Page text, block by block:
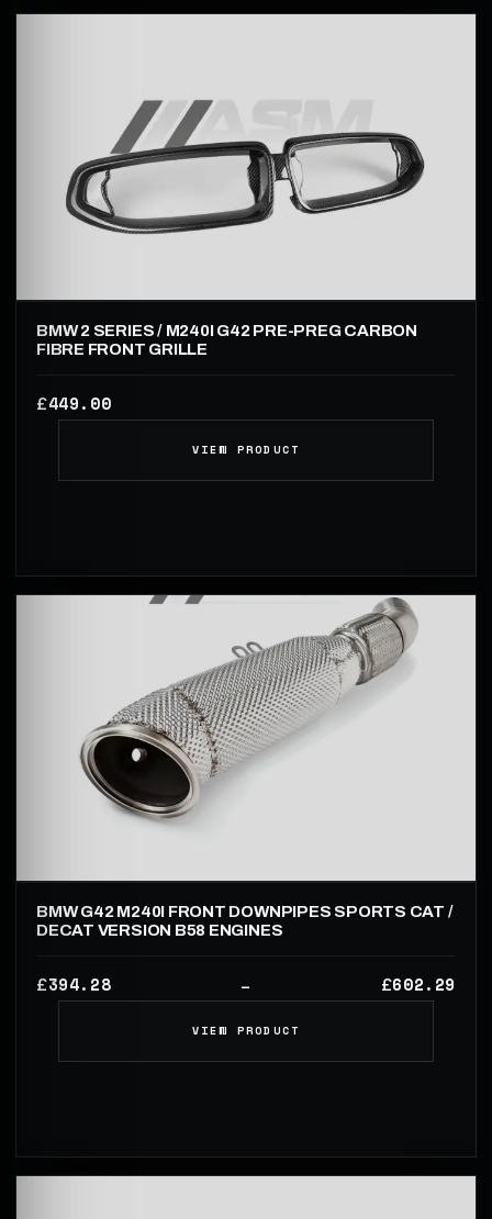
BMW 2 SERIES / M240I G42 PRE-PREG CARBON
FIBRE FRONT GRILLE
£449.00
VIEW PRODUCT
BMW G42 M240I FRONT DOWNPIPES SPORTS CAT /
DECAT VERSION B58 ENGINES
£394.28 – £602.29
VIEW PRODUCT